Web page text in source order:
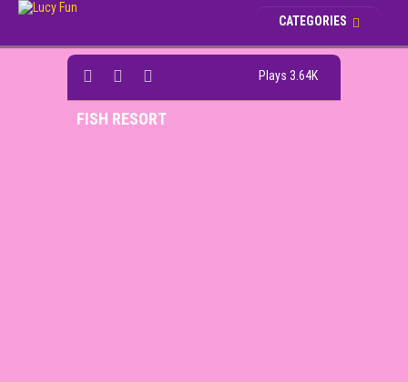
CATEGORIES
Plays 3.64K
FISH RESORT